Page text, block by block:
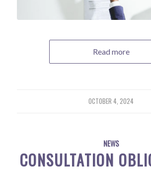
Read more
OCTOBER 4, 2024
NEWS
CONSULTATION